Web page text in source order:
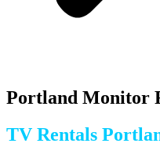
Portland Monitor
TV Rentals